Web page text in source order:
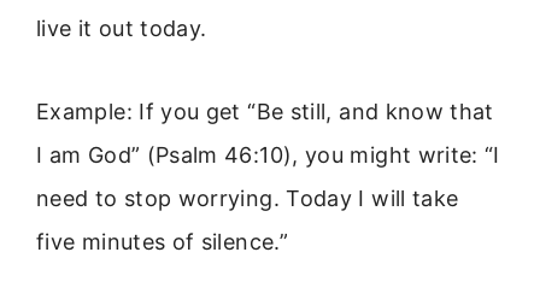
live it out today.
Example: If you get “Be still, and know that
I am God” (Psalm 46:10), you might write: “I
need to stop worrying. Today I will take
five minutes of silence.”